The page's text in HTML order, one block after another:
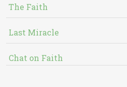
The Faith
Last Miracle
Chat on Faith